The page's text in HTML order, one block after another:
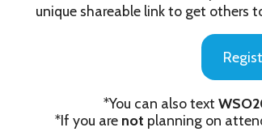
*You can also textWSO2022to44-
*If you are planning on attending the
Once you're registered and have started or
link far and wide with friends, family, and
most funds will be rewarded with an incredible
evening of November 4th at Miracle League